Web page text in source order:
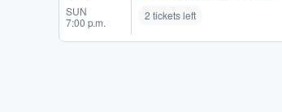
SUN
7:00 p.m.
2 tickets left